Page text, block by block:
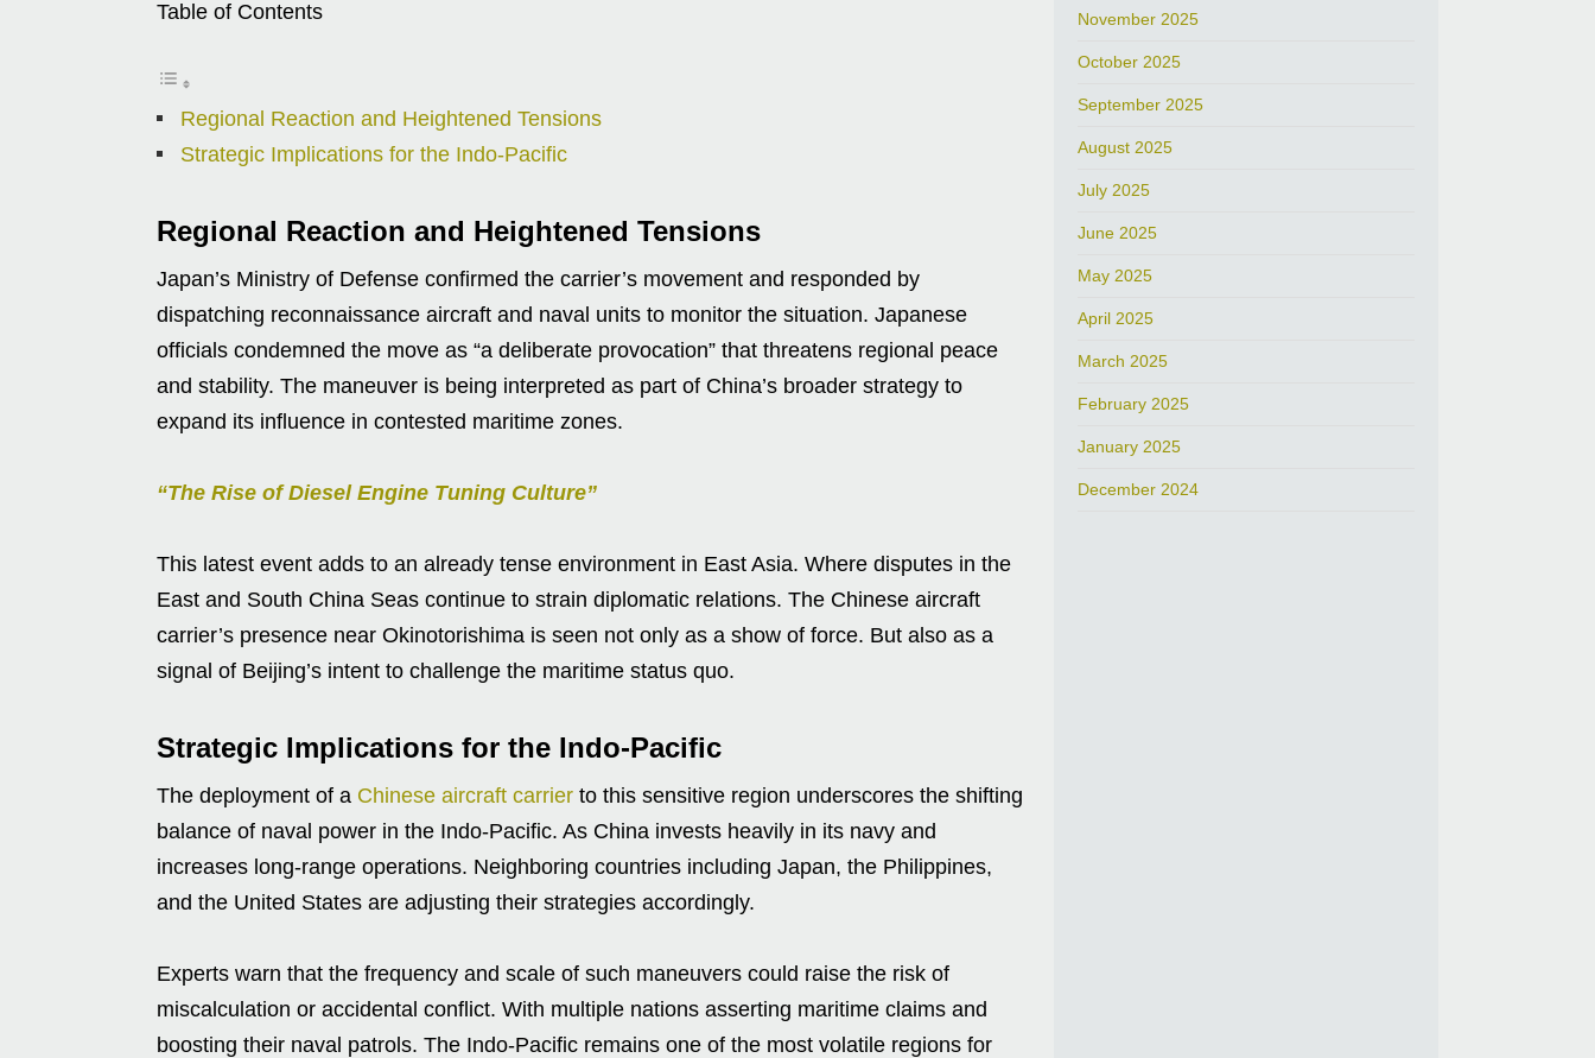
Table of Contents
Regional Reaction and Heightened Tensions
Strategic Implications for the Indo-Pacific
Regional Reaction and Heightened Tensions
Japan’s Ministry of Defense confirmed the carrier’s movement and responded by
dispatching reconnaissance aircraft and naval units to monitor the situation. Japanese
officials condemned the move as “a deliberate provocation” that threatens regional peace
and stability. The maneuver is being interpreted as part of China’s broader strategy to
expand its influence in contested maritime zones.
“The Rise of Diesel Engine Tuning Culture”
This latest event adds to an already tense environment in East Asia. Where disputes in the
East and South China Seas continue to strain diplomatic relations. The Chinese aircraft
carrier’s presence near Okinotorishima is seen not only as a show of force. But also as a
signal of Beijing’s intent to challenge the maritime status quo.
Strategic Implications for the Indo-Pacific
The deployment of a Chinese aircraft carrier to this sensitive region underscores the shifting
balance of naval power in the Indo-Pacific. As China invests heavily in its navy and
increases long-range operations. Neighboring countries including Japan, the Philippines,
and the United States are adjusting their strategies accordingly.
Experts warn that the frequency and scale of such maneuvers could raise the risk of
miscalculation or accidental conflict. With multiple nations asserting maritime claims and
boosting their naval patrols. The Indo-Pacific remains one of the most volatile regions for
November 2025
October 2025
September 2025
August 2025
July 2025
June 2025
May 2025
April 2025
March 2025
February 2025
January 2025
December 2024